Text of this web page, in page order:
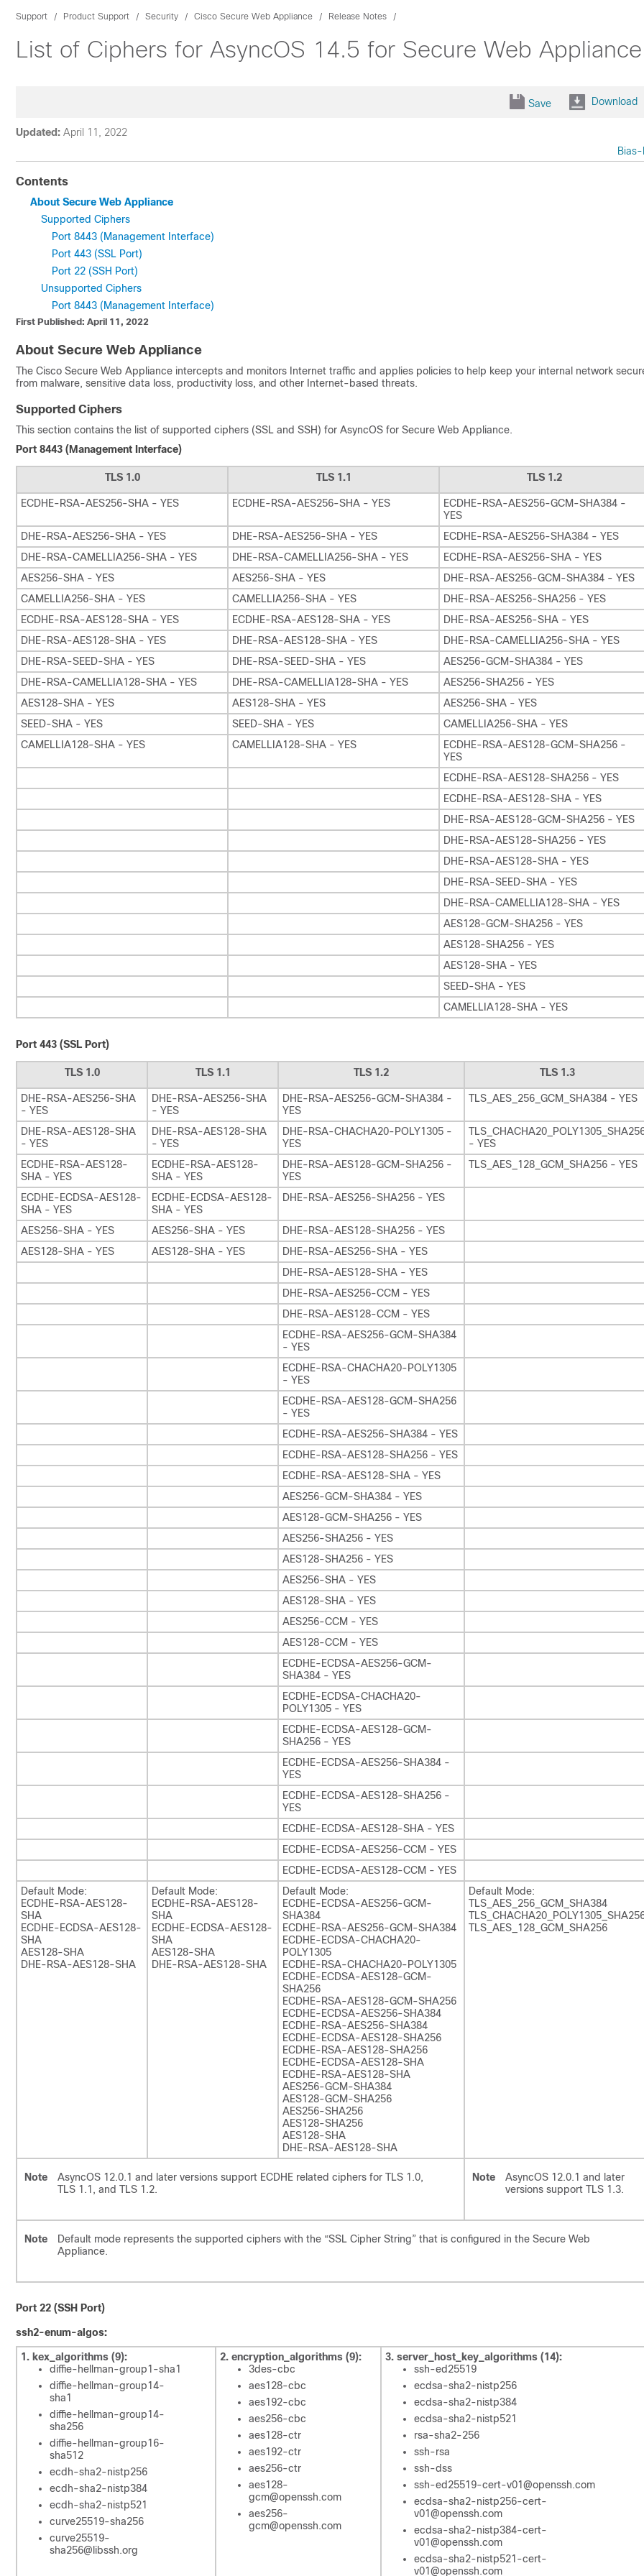
Support Product Support Security Cisco Secure Web Appliance Release Notes
List of Ciphers for AsyncOS 14.5 for Secure Web Appliance
Save Download
Updated: April 11, 2022
Contents
About Secure Web Appliance
Supported Ciphers
Port 8443 (Management Interface)
Port 443 (SSL Port)
Port 22 (SSH Port)
Unsupported Ciphers
Port 8443 (Management Interface)
First Published: April 11, 2022
About Secure Web Appliance
The Cisco Secure Web Appliance intercepts and monitors Internet traffic and applies policies to help keep your internal network
from malware, sensitive data loss, productivity loss, and other Internet-based threats.
Supported Ciphers
This section contains the list of supported ciphers (SSL and SSH) for AsyncOS for Secure Web Appliance.
Port 8443 (Management Interface)
TLS 1.0 TLS 1.1 TLS 1.2
ECDHE-RSA-AES256-SHA - YES ECDHE-RSA-AES256-SHA - YES
ECDHE-RSA-AES256-GCM-SHA384 -
YES
DHE-RSA-AES256-SHA - YES
DHE-RSA-AES256-SHA - YES
ECDHE-RSA-AES256-SHA384 - YES
DHE-RSA-CAMELLIA256-SHA - YES
DHE-RSA-CAMELLIA256-SHA - YES
ECDHE-RSA-AES256-SHA - YES
AES256-SHA - YES
AES256-SHA - YES
DHE-RSA-AES256-GCM-SHA384 - YES
CAMELLIA256-SHA - YES
CAMELLIA256-SHA - YES
DHE-RSA-AES256-SHA256 - YES
ECDHE-RSA-AES128-SHA - YES
ECDHE-RSA-AES128-SHA - YES
DHE-RSA-AES256-SHA - YES
DHE-RSA-AES128-SHA - YES
DHE-RSA-AES128-SHA - YES
DHE-RSA-CAMELLIA256-SHA - YES
DHE-RSA-SEED-SHA - YES
DHE-RSA-SEED-SHA - YES
AES256-GCM-SHA384 - YES
DHE-RSA-CAMELLIA128-SHA - YES
DHE-RSA-CAMELLIA128-SHA - YES
AES256-SHA256 - YES
AES128-SHA - YES
AES128-SHA - YES
AES256-SHA - YES
SEED-SHA - YES
SEED-SHA - YES
CAMELLIA256-SHA - YES
CAMELLIA128-SHA - YES
CAMELLIA128-SHA - YES
ECDHE-RSA-AES128-GCM-SHA256 -
YES
ECDHE-RSA-AES128-SHA256 - YES
ECDHE-RSA-AES128-SHA - YES
DHE-RSA-AES128-GCM-SHA256 - YES
DHE-RSA-AES128-SHA256 - YES
DHE-RSA-AES128-SHA - YES
DHE-RSA-SEED-SHA - YES
DHE-RSA-CAMELLIA128-SHA - YES
AES128-GCM-SHA256 - YES
AES128-SHA256 - YES
AES128-SHA - YES
SEED-SHA - YES
CAMELLIA128-SHA - YES
Port 443 (SSL Port)
TLS 1.0 TLS 1.1 TLS 1.2 TLS 1.3
DHE-RSA-AES256-SHA
- YES
DHE-RSA-AES256-SHA
- YES
DHE-RSA-AES256-GCM-SHA384 -
YES
TLS_AES_256_GCM_SHA384 - YES
DHE-RSA-AES128-SHA
- YES
DHE-RSA-AES128-SHA
- YES
DHE-RSA-CHACHA20-POLY1305 -
YES
- YES
ECDHE-RSA-AES128-
SHA - YES
ECDHE-RSA-AES128-
SHA - YES
DHE-RSA-AES128-GCM-SHA256 -
YES
TLS_AES_128_GCM_SHA256 - YES
ECDHE-ECDSA-AES128-
SHA - YES
ECDHE-ECDSA-AES128-
SHA - YES
DHE-RSA-AES256-SHA256 - YES
AES256-SHA - YES AES256-SHA - YES
DHE-RSA-AES128-SHA256 - YES
AES128-SHA - YES
AES128-SHA - YES
DHE-RSA-AES256-SHA - YES
DHE-RSA-AES128-SHA - YES
DHE-RSA-AES256-CCM - YES
DHE-RSA-AES128-CCM - YES
ECDHE-RSA-AES256-GCM-SHA384
- YES
ECDHE-RSA-CHACHA20-POLY1305
- YES
ECDHE-RSA-AES128-GCM-SHA256
- YES
ECDHE-RSA-AES256-SHA384 - YES
ECDHE-RSA-AES128-SHA256 - YES
ECDHE-RSA-AES128-SHA - YES
AES256-GCM-SHA384 - YES
AES128-GCM-SHA256 - YES
AES256-SHA256 - YES
AES128-SHA256 - YES
AES256-SHA - YES
AES128-SHA - YES
AES256-CCM - YES
AES128-CCM - YES
ECDHE-ECDSA-AES256-GCM-
SHA384 - YES
ECDHE-ECDSA-CHACHA20-
POLY1305 - YES
ECDHE-ECDSA-AES128-GCM-
SHA256 - YES
ECDHE-ECDSA-AES256-SHA384 -
YES
ECDHE-ECDSA-AES128-SHA256 -
YES
ECDHE-ECDSA-AES128-SHA - YES
ECDHE-ECDSA-AES256-CCM - YES
ECDHE-ECDSA-AES128-CCM - YES
Default Mode:
ECDHE-RSA-AES128-
SHA
ECDHE-ECDSA-AES128-
SHA
AES128-SHA
DHE-RSA-AES128-SHA
Default Mode:
ECDHE-RSA-AES128-
SHA
ECDHE-ECDSA-AES128-
SHA
AES128-SHA
DHE-RSA-AES128-SHA
Default Mode:
ECDHE-ECDSA-AES256-GCM-
SHA384
ECDHE-RSA-AES256-GCM-SHA384
ECDHE-ECDSA-CHACHA20-
POLY1305
ECDHE-RSA-CHACHA20-POLY1305
ECDHE-ECDSA-AES128-GCM-
SHA256
ECDHE-RSA-AES128-GCM-SHA256
ECDHE-ECDSA-AES256-SHA384
ECDHE-RSA-AES256-SHA384
ECDHE-ECDSA-AES128-SHA256
ECDHE-RSA-AES128-SHA256
ECDHE-ECDSA-AES128-SHA
ECDHE-RSA-AES128-SHA
AES256-GCM-SHA384
AES128-GCM-SHA256
AES256-SHA256
AES128-SHA256
AES128-SHA
DHE-RSA-AES128-SHA
Default Mode:
TLS_AES_256_GCM_SHA384
TLS_AES_128_GCM_SHA256
Note
AsyncOS 12.0.1 and later versions support ECDHE related ciphers for TLS 1.0,
TLS 1.1, and TLS 1.2.
Note
AsyncOS 12.0.1 and later
versions support TLS 1.3.
Note
Default mode represents the supported ciphers with the “SSL Cipher String” that is configured in the Secure Web
Appliance.
Port 22 (SSH Port)
ssh2-enum-algos:
1. kex_algorithms (9):
diffie-hellman-group1-sha1
diffie-hellman-group14-
sha1
diffie-hellman-group14-
sha256
diffie-hellman-group16-
sha512
ecdh-sha2-nistp256
ecdh-sha2-nistp384
ecdh-sha2-nistp521
curve25519-sha256
curve25519-
sha256@libssh.org
2. encryption_algorithms (9):
3des-cbc
aes128-cbc
aes192-cbc
aes256-cbc
aes128-ctr
aes192-ctr
aes256-ctr
aes128-
gcm@openssh.com
aes256-
gcm@openssh.com
3. server_host_key_algorithms (14):
ssh-ed25519
ecdsa-sha2-nistp256
ecdsa-sha2-nistp384
ecdsa-sha2-nistp521
rsa-sha2-256
ssh-rsa
ssh-dss
ssh-ed25519-cert-v01@openssh.com
ecdsa-sha2-nistp256-cert-
v01@openssh.com
ecdsa-sha2-nistp384-cert-
v01@openssh.com
ecdsa-sha2-nistp521-cert-
v01@openssh.com